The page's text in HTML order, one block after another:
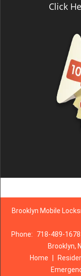
Click
Brooklyn Mobile
Phone:
718-489-1678
Brooklyn,
Home